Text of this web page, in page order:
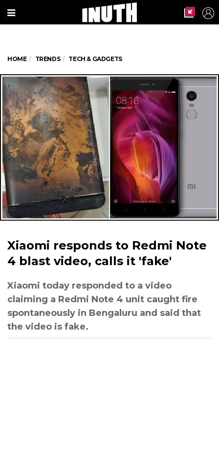
HOME TRENDS TECH & GADGETS
Xiaomi responds to Redmi Note
4 blast video, calls it 'fake'
Xiaomi today responded to a video
claiming a Redmi Note 4 unit caught fire
spontaneously in Bengaluru and said that
the video is fake.